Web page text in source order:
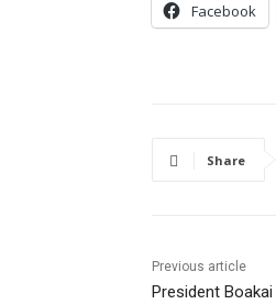
Facebook
Share
Previous article
President